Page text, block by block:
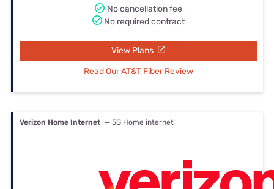
No cancellation fee
No required contract
View Plans
Read Our AT&T Fiber Review
Verizon Home Internet — 5G Home internet